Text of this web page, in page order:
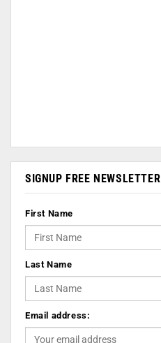
SIGNUP FREE NEWSLETTER
First Name
Last Name
Email address: